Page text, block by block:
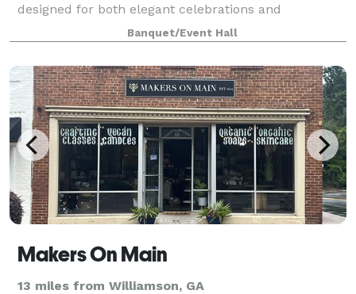
designed for both elegant celebrations and
professional experiences. With over 2,500 square feet
of flexible space, Suite 800 is ideal for
Banquet/Event Hall
Makers On Main
13 miles from Williamson, GA